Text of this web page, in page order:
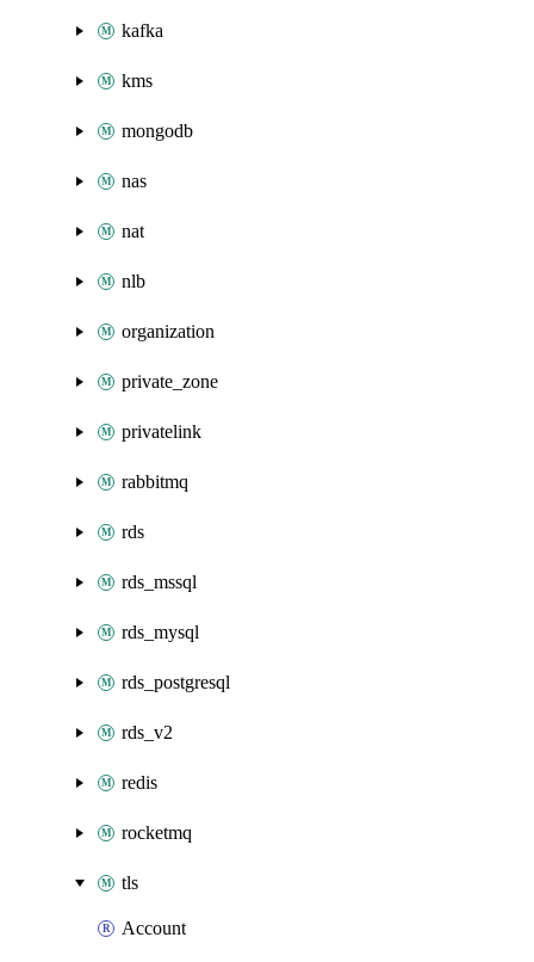
kafka
kms
mongodb
nas
nat
nlb
organization
private_zone
privatelink
rabbitmq
rds
rds_mssql
rds_mysql
rds_postgresql
rds_v2
redis
rocketmq
tls
Account